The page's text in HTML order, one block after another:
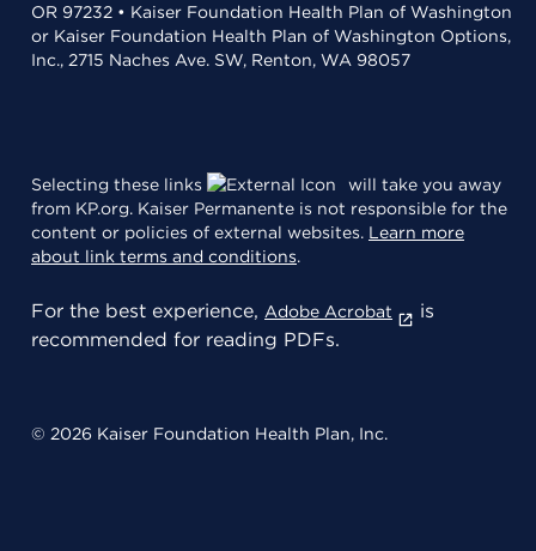
OR 97232 • Kaiser Foundation Health Plan of Washington
or Kaiser Foundation Health Plan of Washington Options,
Inc., 2715 Naches Ave. SW, Renton, WA 98057
Selecting these links
will take you away
from KP.org. Kaiser Permanente is not responsible for the
content or policies of external websites. Learn more
about link terms and conditions.
For the best experience, Adobe Acrobat
is
recommended for reading PDFs.
© 2026 Kaiser Foundation Health Plan, Inc.